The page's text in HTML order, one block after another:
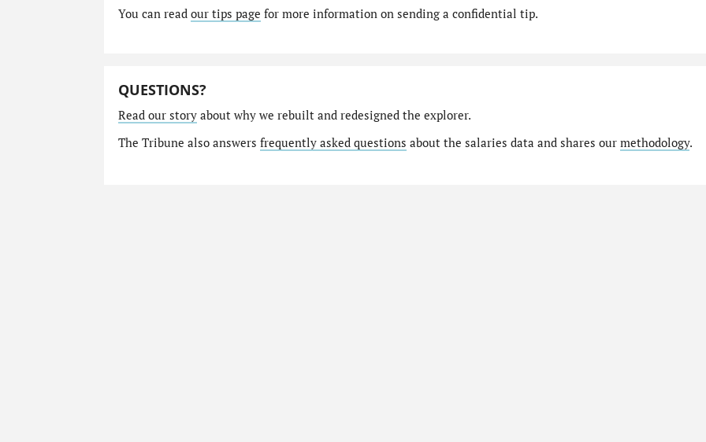
You can read our tips page for more information on sending a confidential tip.
QUESTIONS?
Read our storyabout why we rebuilt and redesigned the explorer.
The Tribune also answers frequently asked questions about the salaries data and shares our methodology.